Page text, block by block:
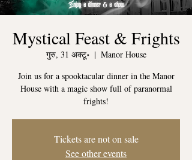
Mystical Feast & Frights
गुरु, 31 अक्टू॰
  |
Manor House
Join us for a spooktacular dinner in the Manor
House with a magic show full of paranormal
frights!
Tickets are not on sale
See other events